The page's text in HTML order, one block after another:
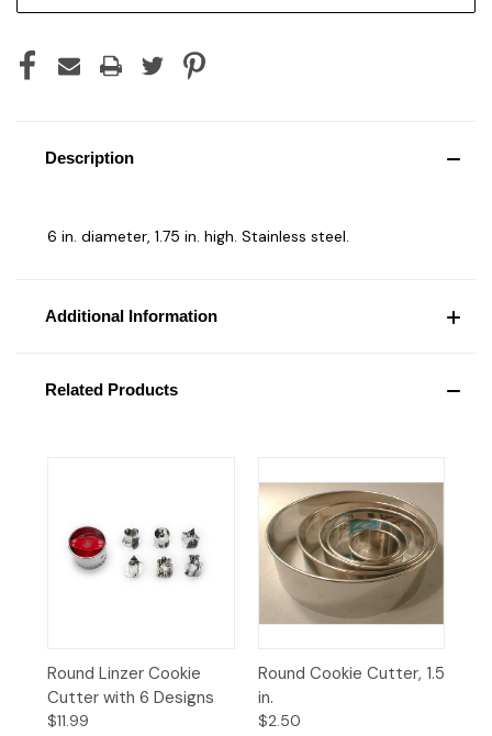
Description
6 in. diameter, 1.75 in. high. Stainless steel.
Additional Information
Related Products
Round Linzer Cookie
Cutter with 6 Designs
$11.99
Round Cookie Cutter, 1.5
in.
$2.50